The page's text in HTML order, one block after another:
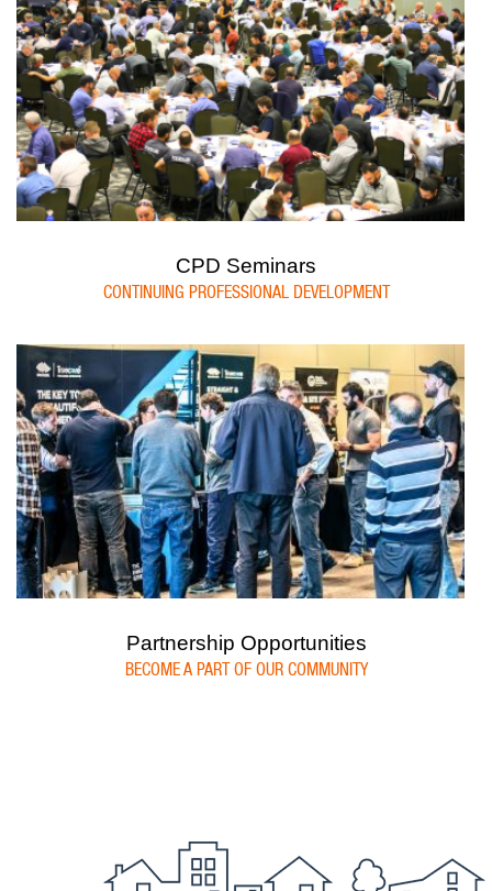
CPD Seminars
CONTINUING PROFESSIONAL DEVELOPMENT
Partnership Opportunities
BECOME A PART OF OUR COMMUNITY